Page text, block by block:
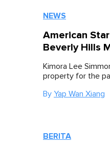
NEWS
American
Beverly Hills
Kimora Lee
property for the
By Yap Wan Xiang
BERITA